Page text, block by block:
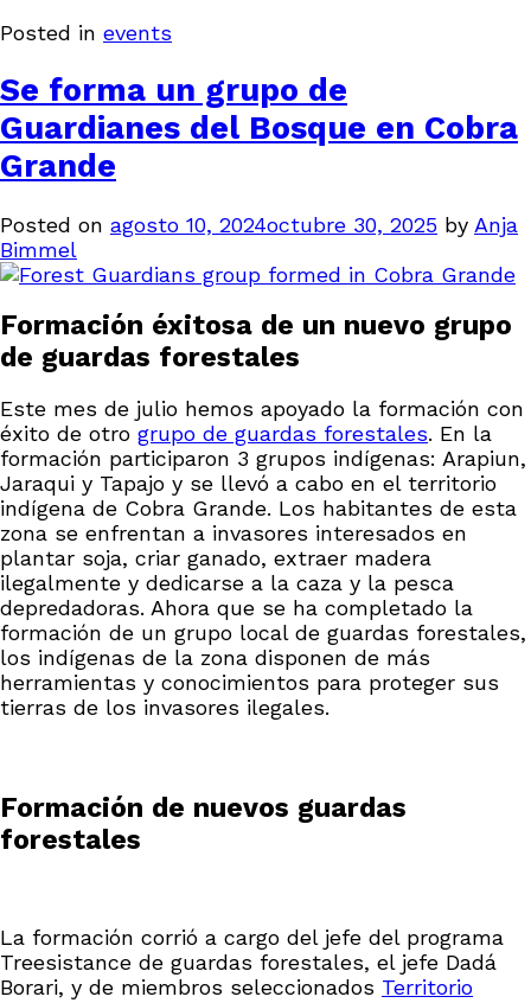
Posted in events
Se forma un grupo de
Guardianes del Bosque en Cobra
Grande
Posted on agosto 10, 2024octubre 30, 2025 by Anja
Bimmel
Formación éxitosa de un nuevo grupo
de guardas forestales
Este mes de julio hemos apoyado la formación con
éxito de otro grupo de guardas forestales. En la
formación participaron 3 grupos indígenas: Arapiun,
Jaraqui y Tapajo y se llevó a cabo en el territorio
indígena de Cobra Grande. Los habitantes de esta
zona se enfrentan a invasores interesados en
plantar soja, criar ganado, extraer madera
ilegalmente y dedicarse a la caza y la pesca
depredadoras. Ahora que se ha completado la
formación de un grupo local de guardas forestales,
los indígenas de la zona disponen de más
herramientas y conocimientos para proteger sus
tierras de los invasores ilegales.
Formación de nuevos guardas
forestales
La formación corrió a cargo del jefe del programa
Treesistance de guardas forestales, el jefe Dadá
Borari, y de miembros seleccionados Territorio